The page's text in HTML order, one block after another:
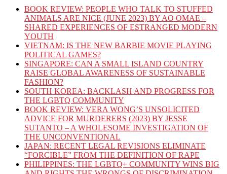
BOOK REVIEW: PEOPLE WHO TALK TO STUFFED
ANIMALS ARE NICE (JUNE 2023) BY AO OMAE –
SHARED EXPERIENCES OF ESTRANGED MODERN
YOUTH
VIETNAM: IS THE NEW BARBIE MOVIE PLAYING
POLITICAL GAMES?
SINGAPORE: CAN A SMALL ISLAND COUNTRY
RAISE GLOBAL AWARENESS OF SUSTAINABLE
FASHION?
SOUTH KOREA: BACKLASH AND PROGRESS FOR
THE LGBTQ COMMUNITY
BOOK REVIEW: VERA WONG’S UNSOLICITED
ADVICE FOR MURDERERS (2023) BY JESSE
SUTANTO – A WHOLESOME INVESTIGATION OF
THE UNCONVENTIONAL
JAPAN: RECENT LEGAL REVISIONS ELIMINATE
“FORCIBLE” FROM THE DEFINITION OF RAPE
PHILIPPINES: THE LGBTQ+ COMMUNITY WINS BIG